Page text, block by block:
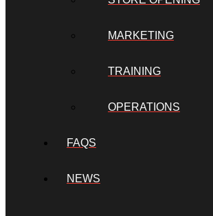
MARKETING
TRAINING
OPERATIONS
FAQS
NEWS